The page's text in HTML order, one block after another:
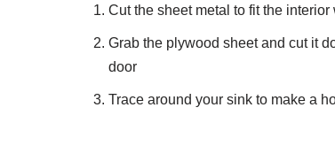
Cut the sheet metal to fit the interior
Grab the plywood sheet and cut it
door
Trace around your sink to make a